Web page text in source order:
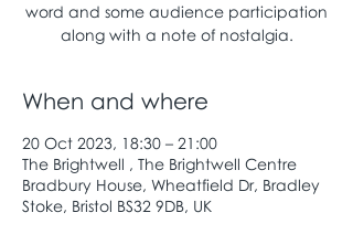
word and some audience participation
along with a note of nostalgia.
When and where
20 Oct 2023, 18:30 – 21:00
The Brightwell , The Brightwell Centre
Bradbury House, Wheatfield Dr, Bradley
Stoke, Bristol BS32 9DB, UK